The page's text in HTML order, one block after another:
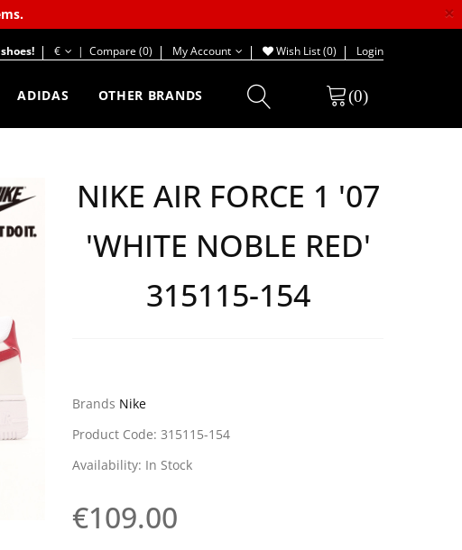
×
| Compare (0) My Account Wish List (0) Login
€
ADIDAS OTHER BRANDS (0)
NIKE AIR FORCE 1 '07
'WHITE NOBLE RED'
315115-154
Brands Nike
Product Code: 315115-154
Availability: In Stock
€109.00